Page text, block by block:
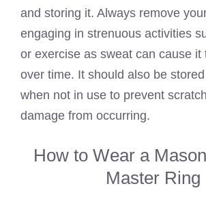
and storing it. Always remove
engaging in strenuous activities
or exercise as sweat can cause it
over time. It should also be
when not in use to prevent
damage from occurring.
How to Wear a
Master Ring